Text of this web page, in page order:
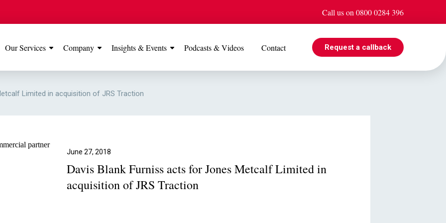
Call us on 0800 0284 396
Our Services Company Insights & Events Podcasts & Videos Contact Request a callback
Limited in acquisition of JRS Traction
June 27, 2018
Davis Blank Furniss acts for Jones Metcalf Limited in
acquisition of JRS Traction